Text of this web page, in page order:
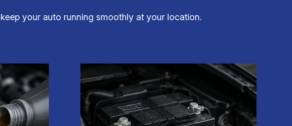
your auto running smoothly at your location.